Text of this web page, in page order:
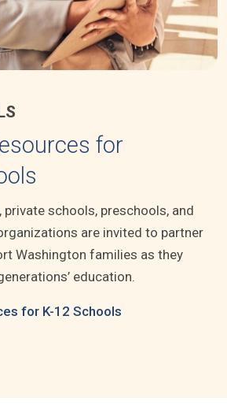
for
schools, preschools, and
are invited to partner
Washington families as they
education.
for K-12 Schools